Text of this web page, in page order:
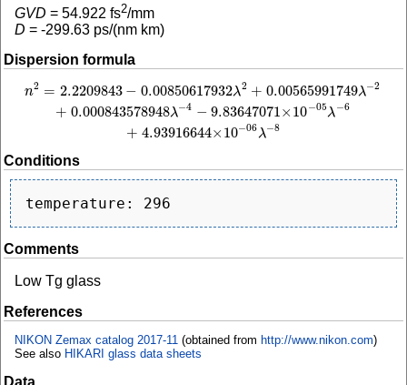
GVD = 54.922 fs2/mm
D = -299.63 ps/(nm km)
Dispersion formula
n2 = 2.2209843 − 0.00850617932λ2 + 0.00565991749λ−2
+ 0.000843578948λ−4 − 9.83647071 × 10−05λ−6
+ 4.93916644× 10−06λ−8
2.2209843−0.00850617932λ2+0.00565991749 λ− 2+0.000843578948λ
Conditions
Comments
Low Tg glass
References
NIKON Zemax catalog 2017-11 (obtained from http://www.nikon.com)
See also HIKARI glass data sheets